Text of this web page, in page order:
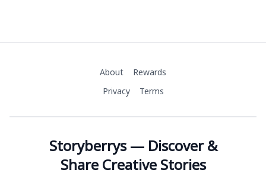
About
Rewards
Privacy
Terms
Storyberrys — Discover &
Share Creative Stories